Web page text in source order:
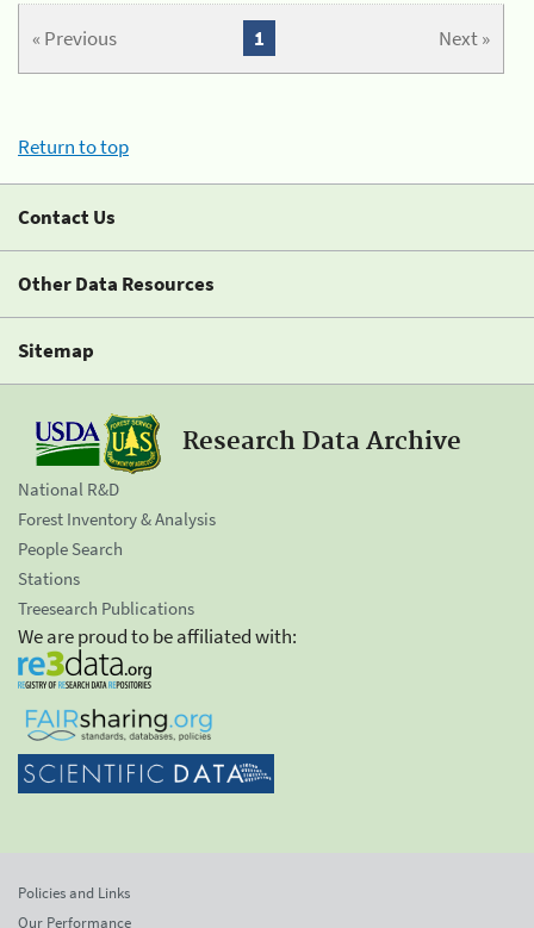
« Previous Next »
1
Return to top
Contact Us
Other Data Resources
Sitemap
Research Data Archive
National R&D
Forest Inventory & Analysis
People Search
Stations
Treesearch Publications
We are proud to be affiliated with:
Policies and Links
Our Performance